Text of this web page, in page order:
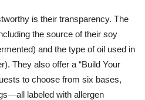
is their transparency. The
the source of their soy
and the type of oil used in
They also offer a “Build Your
to choose from six bases,
labeled with allergen